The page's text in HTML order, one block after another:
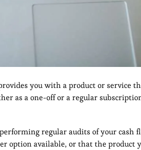
you with a product or service
as a one-off or a regular
regular audits of your
option available, or that the product